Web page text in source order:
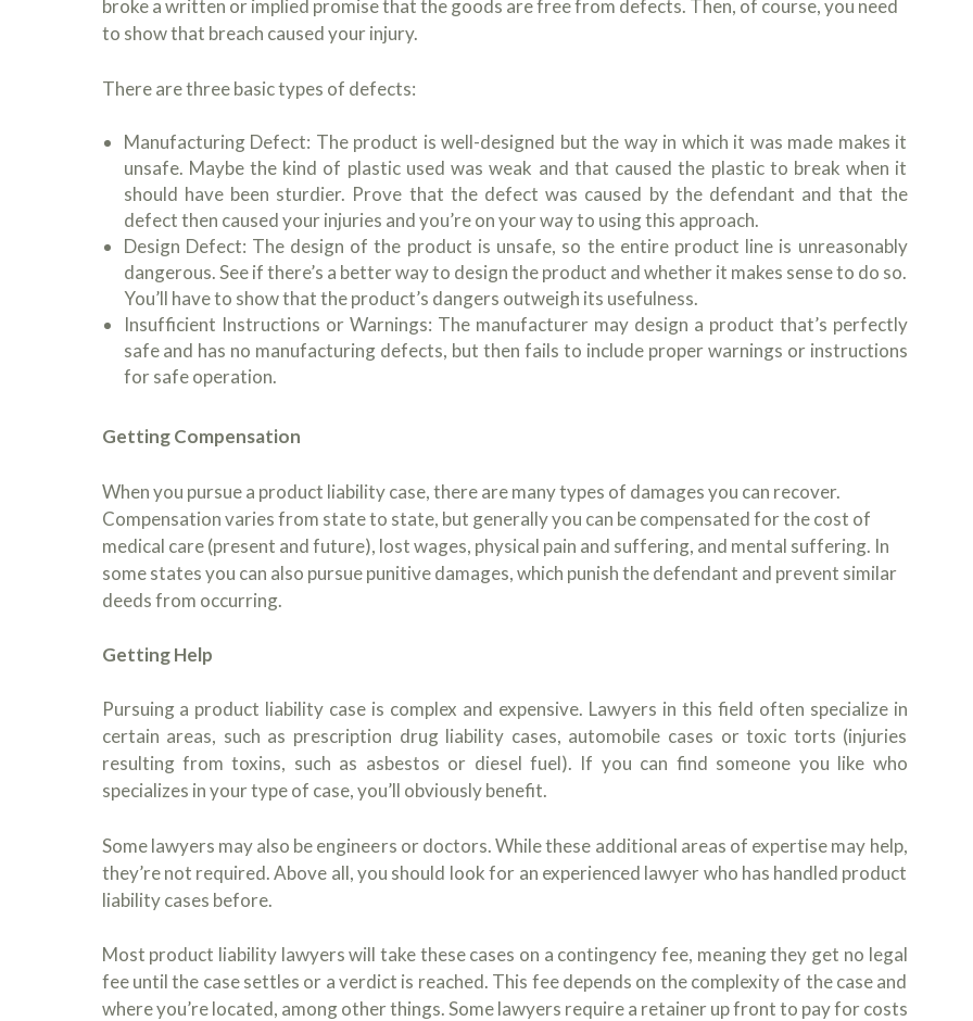
broke a written or implied promise that the goods are free from defects. Then, of course, you need
to show that breach caused your injury.
There are three basic types of defects:
Manufacturing Defect: The product is well-designed but the way in which it was made makes it
unsafe. Maybe the kind of plastic used was weak and that caused the plastic to break when it
should have been sturdier. Prove that the defect was caused by the defendant and that the
defect then caused your injuries and you’re on your way to using this approach.
Design Defect: The design of the product is unsafe, so the entire product line is unreasonably
dangerous. See if there’s a better way to design the product and whether it makes sense to do so.
You’ll have to show that the product’s dangers outweigh its usefulness.
Insufficient Instructions or Warnings: The manufacturer may design a product that’s perfectly
safe and has no manufacturing defects, but then fails to include proper warnings or instructions
for safe operation.
Getting Compensation
When you pursue a product liability case, there are many types of damages you can recover.
Compensation varies from state to state, but generally you can be compensated for the cost of
medical care (present and future), lost wages, physical pain and suffering, and mental suffering. In
some states you can also pursue punitive damages, which punish the defendant and prevent similar
deeds from occurring.
Getting Help
Pursuing a product liability case is complex and expensive. Lawyers in this field often specialize in
certain areas, such as prescription drug liability cases, automobile cases or toxic torts (injuries
resulting from toxins, such as asbestos or diesel fuel). If you can find someone you like who
specializes in your type of case, you’ll obviously benefit.
Some lawyers may also be engineers or doctors. While these additional areas of expertise may help,
they’re not required. Above all, you should look for an experienced lawyer who has handled product
liability cases before.
Most product liability lawyers will take these cases on a contingency fee, meaning they get no legal
fee until the case settles or a verdict is reached. This fee depends on the complexity of the case and
where you’re located, among other things. Some lawyers require a retainer up front to pay for costs